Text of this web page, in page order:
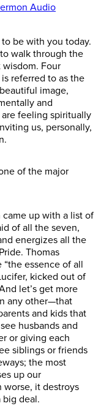
Audio
be with you today.
walk through the
Four
referred to as the
image,
and
feeling spiritually
us, personally,
of the major
up with a list of
of all the seven,
energizes all the
Thomas
essence of all
kicked out of
let’s get more
any other—that
and kids that
husbands and
or giving each
siblings or friends
the most
up our
worse, it destroys
big deal.